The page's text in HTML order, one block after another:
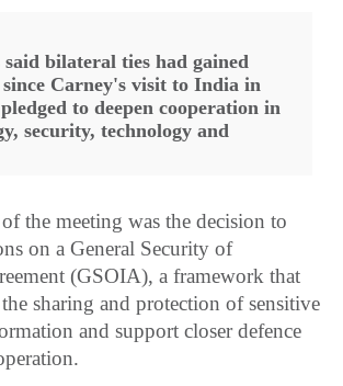
said bilateral ties had gained
Carney's visit to India in
to deepen cooperation in
security, technology and
the meeting was the decision to
on a General Security of
(GSOIA), a framework that
sharing and protection of sensitive
and support closer defence